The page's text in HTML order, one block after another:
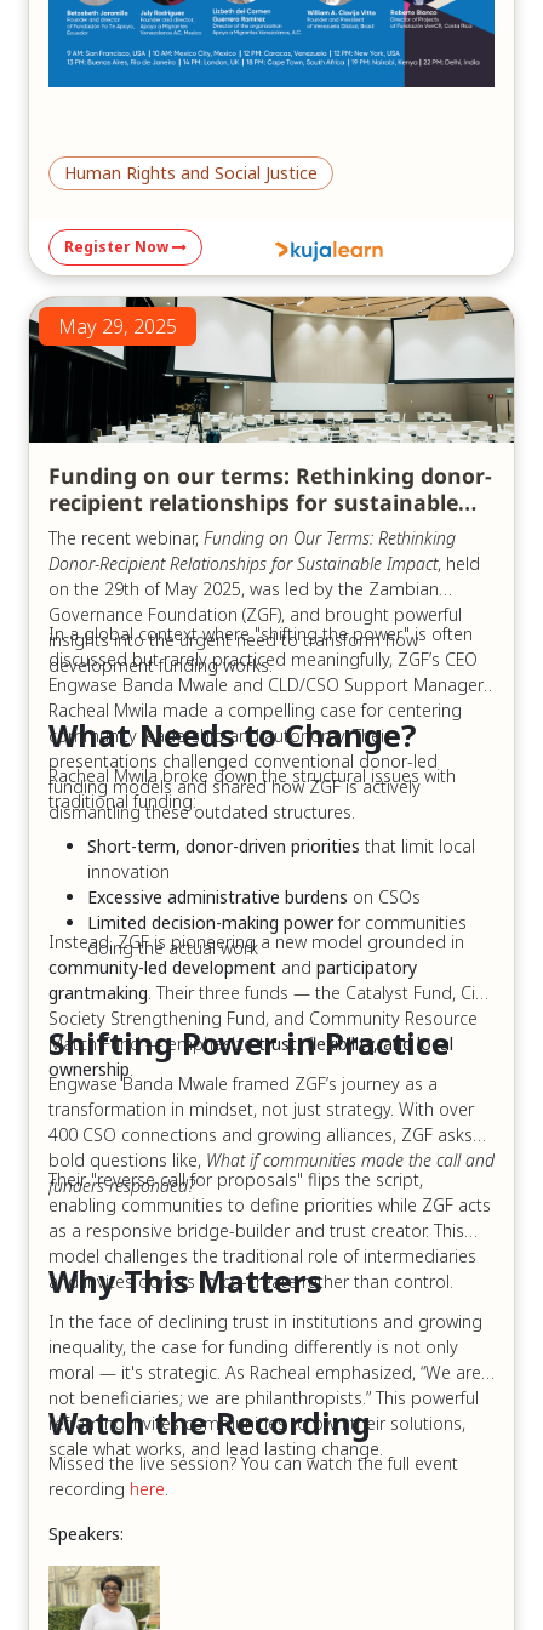
Human Rights and Social Justice
Register Now
May 29, 2025
Funding on our terms: Rethinking donor-
recipient relationships for sustainable
impact
The recent webinar, Funding on Our Terms: Rethinking
Donor-Recipient Relationships for Sustainable Impact, held
on the 29th of May 2025, was led by the Zambian
Governance Foundation (ZGF), and brought powerful
insights into the urgent need to transform how
development funding works.
In a global context where "shifting the power" is often
discussed but rarely practiced meaningfully, ZGF’s CEO
Engwase Banda Mwale and CLD/CSO Support Manager,
Racheal Mwila made a compelling case for centering
community leadership and autonomy. Their
presentations challenged conventional donor-led
funding models and shared how ZGF is actively
dismantling these outdated structures.
What Needs to Change?
Racheal Mwila broke down the structural issues with
traditional funding:
Short-term, donor-driven priorities that limit local
innovation
Excessive administrative burdens on CSOs
Limited decision-making powerfor communities
doing the actual work
Instead, ZGF is pioneering a new model grounded in
community-led development and participatory
grantmaking. Their three funds — the Catalyst Fund, Civil
Society Strengthening Fund, and Community Resource
Match Fund — emphasizetrust, flexibility, and local
ownership.
Shifting Power in Practice
Engwase Banda Mwale framed ZGF’s journey as a
transformation in mindset, not just strategy. With over
400 CSO connections and growing alliances, ZGF asks
bold questions like, What if communities made the call and
funders responded?
Their "reverse call for proposals" flips the script,
enabling communities to define priorities while ZGF acts
as a responsive bridge-builder and trust creator. This
model challenges the traditional role of intermediaries
and invites donors to co-create rather than control.
Why This Matters
In the face of declining trust in institutions and growing
inequality, the case for funding differently is not only
moral — it's strategic. As Racheal emphasized, “We are
not beneficiaries; we are philanthropists.” This powerful
reframing invites communities to own their solutions,
scale what works, and lead lasting change.
Watch the Recording
Missed the live session? You can watch the full event
recording here.
Speakers: